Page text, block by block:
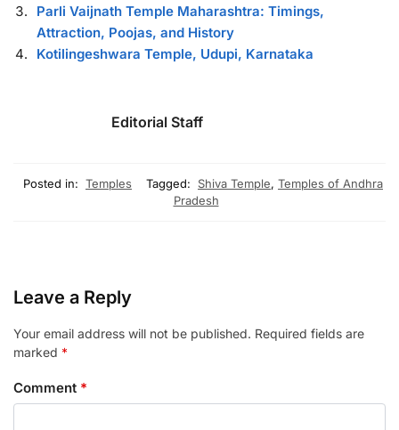
Parli Vaijnath Temple Maharashtra: Timings,
Attraction, Poojas, and History
Kotilingeshwara Temple, Udupi, Karnataka
Editorial Staff
Posted in: Temples Tagged: Shiva Temple, Temples of Andhra
Pradesh
Leave a Reply
Your email address will not be published. Required fields are
marked *
Comment *